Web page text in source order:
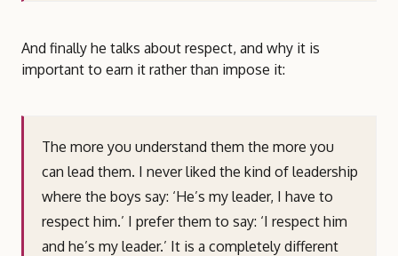
And finally he talks about respect, and why it is
important to earn it rather than impose it:
The more you understand them the more you
can lead them. I never liked the kind of leadership
where the boys say: ‘He’s my leader, I have to
respect him.’ I prefer them to say: ‘I respect him
and he’s my leader.’ It is a completely different